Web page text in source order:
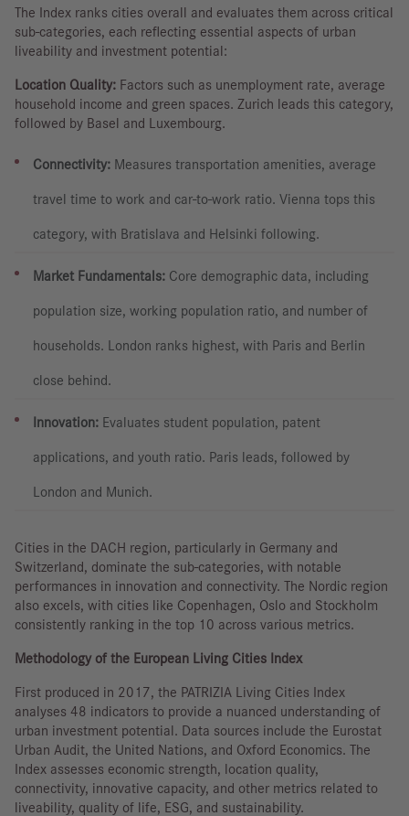
The Index ranks cities overall and evaluates them across critical
sub-categories, each reflecting essential aspects of urban
liveability and investment potential:
Location Quality: Factors such as unemployment rate, average
household income and green spaces. Zurich leads this category,
followed by Basel and Luxembourg.
Connectivity: Measures transportation amenities, average
travel time to work and car-to-work ratio. Vienna tops this
category, with Bratislava and Helsinki following.
Market Fundamentals: Core demographic data, including
population size, working population ratio, and number of
households. London ranks highest, with Paris and Berlin
close behind.
Innovation: Evaluates student population, patent
applications, and youth ratio. Paris leads, followed by
London and Munich.
Cities in the DACH region, particularly in Germany and
Switzerland, dominate the sub-categories, with notable
performances in innovation and connectivity. The Nordic region
also excels, with cities like Copenhagen, Oslo and Stockholm
consistently ranking in the top 10 across various metrics.
Methodology of the European Living Cities Index
First produced in 2017, the PATRIZIA Living Cities Index
analyses 48 indicators to provide a nuanced understanding of
urban investment potential. Data sources include the Eurostat
Urban Audit, the United Nations, and Oxford Economics. The
Index assesses economic strength, location quality,
connectivity, innovative capacity, and other metrics related to
liveability, quality of life, ESG, and sustainability.